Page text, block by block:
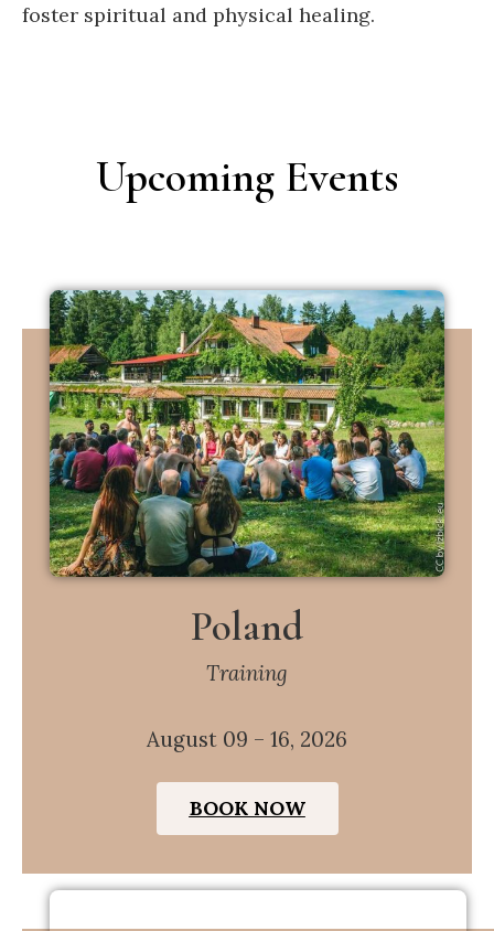
foster spiritual and physical healing.
Upcoming Events
Poland
Training
August 09 – 16, 2026
BOOK NOW